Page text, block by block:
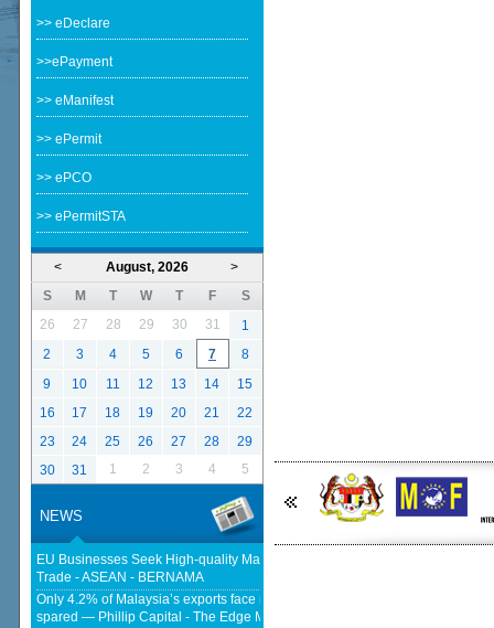
>> eDeclare
>>ePayment
>> eManifest
>> ePermit
>> ePCO
>> ePermitSTA
< >
August, 2026
S
M T W T F
S
26
27 28 29 30 31
1
2
3 4 5 6 7
8
9
10 11 12 13 14
15
16
17 18 19 20 21
22
23
24 25 26 27 28
29
30
31 1 2 3 4 5
NEWS
EU Businesses Seek High-quality Malaysia-EU FTA To Boost Investment,
Trade - ASEAN - BERNAMA
Only 4.2% of Malaysia’s exports face new US tariffs as key tech sector
spared — Phillip Capital - The Edge Malaysia